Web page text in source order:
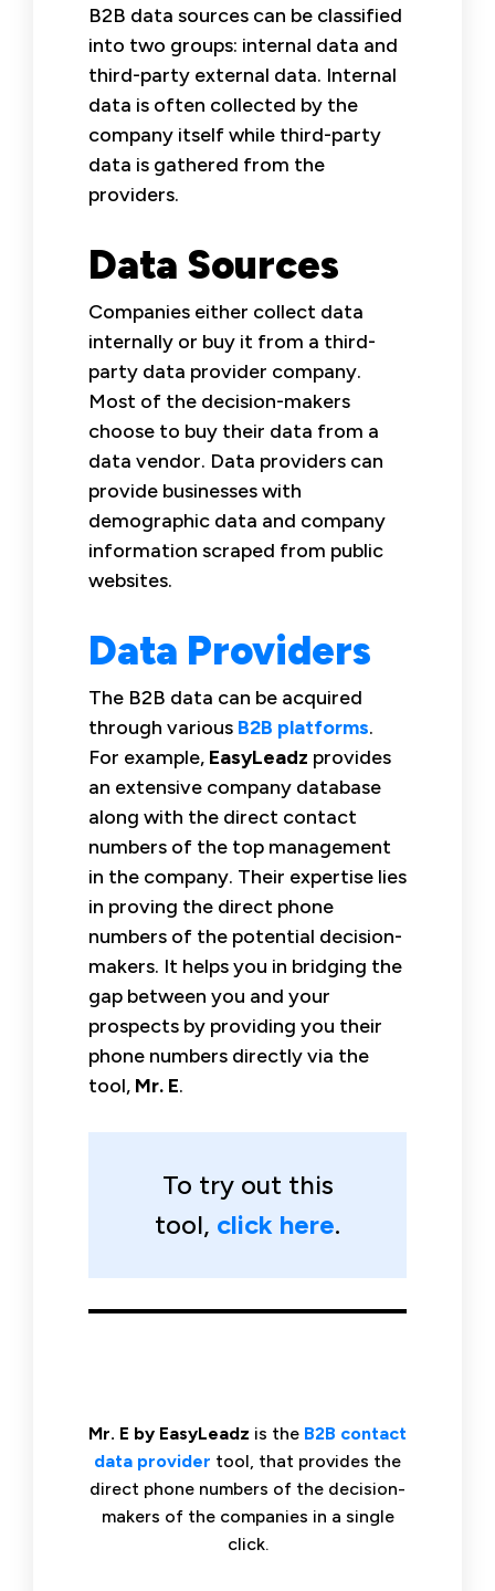
B2B data sources can be classified
into two groups: internal data and
third-party external data. Internal
data is often collected by the
company itself while third-party
data is gathered from the
providers.
Data Sources
Companies either collect data
internally or buy it from a third-
party data provider company.
Most of the decision-makers
choose to buy their data from a
data vendor. Data providers can
provide businesses with
demographic data and company
information scraped from public
websites.
Data Providers
The B2B data can be acquired
through various B2B platforms.
For example, EasyLeadz provides
an extensive company database
along with the direct contact
numbers of the top management
in the company. Their expertise lies
in proving the direct phone
numbers of the potential decision-
makers. It helps you in bridging the
gap between you and your
prospects by providing you their
phone numbers directly via the
tool, Mr. E.
To try out this
tool, click here.
Mr. E by EasyLeadz is the B2B contact
data provider tool, that provides the
direct phone numbers of the decision-
makers of the companies in a single
click.